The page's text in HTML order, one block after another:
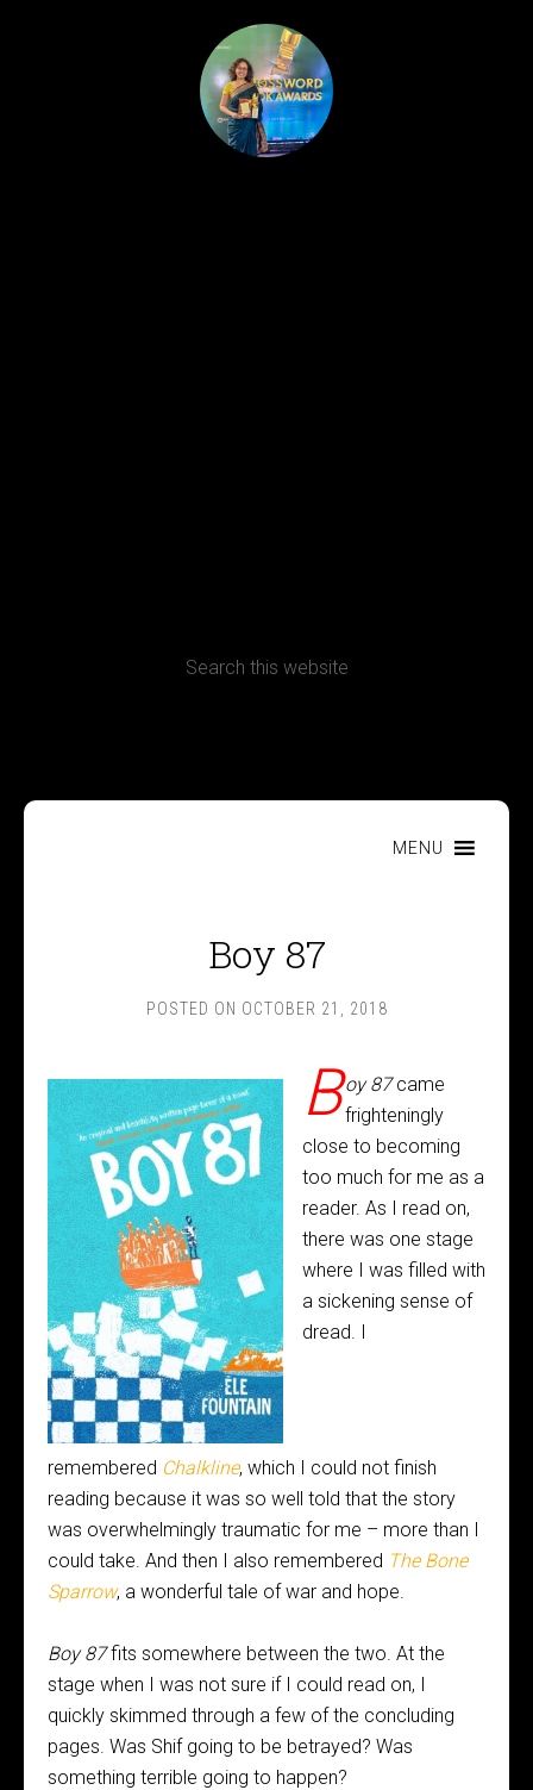
MENU
Boy 87
POSTED ON OCTOBER 21, 2018
Boy 87came
frighteningly
close to becoming
too much for me as a
reader. As I read on,
there was one stage
where I was filled with
a sickening sense of
dread. I
remembered Chalkline, which I could not finish
reading because it was so well told that the story
was overwhelmingly traumatic for me – more than I
could take. And then I also remembered The Bone
Sparrow, a wonderful tale of war and hope.
Boy 87fits somewhere between the two. At the
stage when I was not sure if I could read on, I
quickly skimmed through a few of the concluding
pages. Was Shif going to be betrayed? Was
something terrible going to happen?